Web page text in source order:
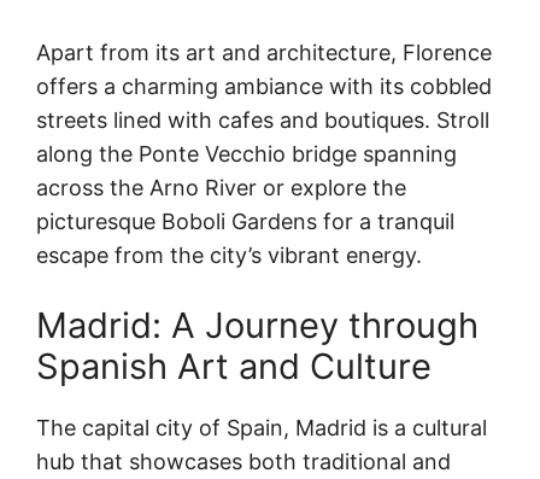
Apart from its art and architecture, Florence
offers a charming ambiance with its cobbled
streets lined with cafes and boutiques. Stroll
along the Ponte Vecchio bridge spanning
across the Arno River or explore the
picturesque Boboli Gardens for a tranquil
escape from the city’s vibrant energy.
Madrid: A Journey through
Spanish Art and Culture
The capital city of Spain, Madrid is a cultural
hub that showcases both traditional and